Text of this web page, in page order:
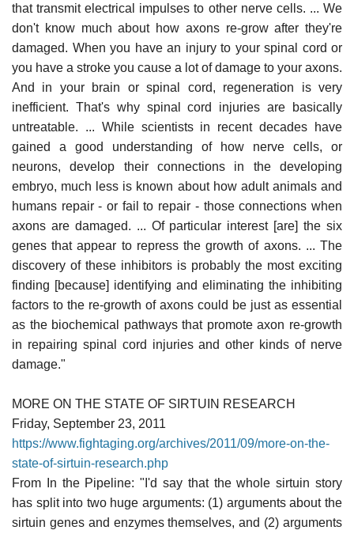
that transmit electrical impulses to other nerve cells. ... We
don't know much about how axons re-grow after they're
damaged. When you have an injury to your spinal cord or
you have a stroke you cause a lot of damage to your axons.
And in your brain or spinal cord, regeneration is very
inefficient. That's why spinal cord injuries are basically
untreatable. ... While scientists in recent decades have
gained a good understanding of how nerve cells, or
neurons, develop their connections in the developing
embryo, much less is known about how adult animals and
humans repair - or fail to repair - those connections when
axons are damaged. ... Of particular interest [are] the six
genes that appear to repress the growth of axons. ... The
discovery of these inhibitors is probably the most exciting
finding [because] identifying and eliminating the inhibiting
factors to the re-growth of axons could be just as essential
as the biochemical pathways that promote axon re-growth
in repairing spinal cord injuries and other kinds of nerve
damage."
MORE ON THE STATE OF SIRTUIN RESEARCH
Friday, September 23, 2011
https://www.fightaging.org/archives/2011/09/more-on-the-
state-of-sirtuin-research.php
From In the Pipeline: "I'd say that the whole sirtuin story
has split into two huge arguments: (1) arguments about the
sirtuin genes and enzymes themselves, and (2) arguments